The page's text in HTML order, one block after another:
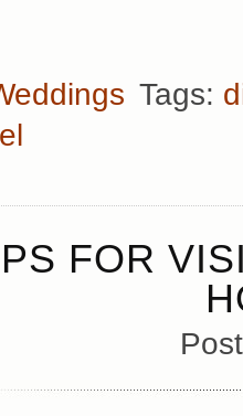
Tags:
FOR